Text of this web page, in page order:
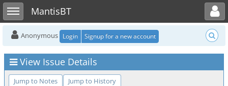
Toggle sidebarMantisBT
Toggle user menu
Anonymous Login Signup for a new account
View Issue Details
Jump to Notes Jump to History